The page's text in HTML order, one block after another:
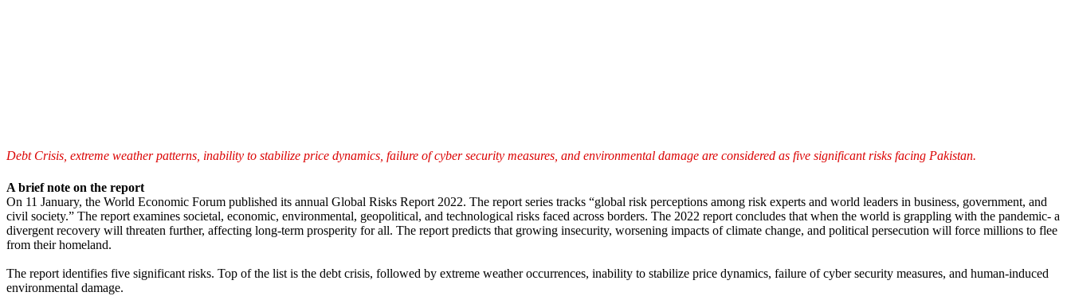
Debt Crisis, extreme weather patterns, inability to stabilize price dynamics, failure of cyber security measures, and environmental damage are considered as five significant risks facing Pakistan.
A brief note on the report
On 11 January, the World Economic Forum published its annual Global Risks Report 2022. The report series tracks “global risk perceptions among risk experts and world leaders in business, government, and
civil society.” The report examines societal, economic, environmental, geopolitical, and technological risks faced across borders. The 2022 report concludes that when the world is grappling with the pandemic- a
divergent recovery will threaten further, affecting long-term prosperity for all. The report predicts that growing insecurity, worsening impacts of climate change, and political persecution will force millions to flee
from their homeland.
The report identifies five significant risks. Top of the list is the debt crisis, followed by extreme weather occurrences, inability to stabilize price dynamics, failure of cyber security measures, and human-induced
environmental damage.